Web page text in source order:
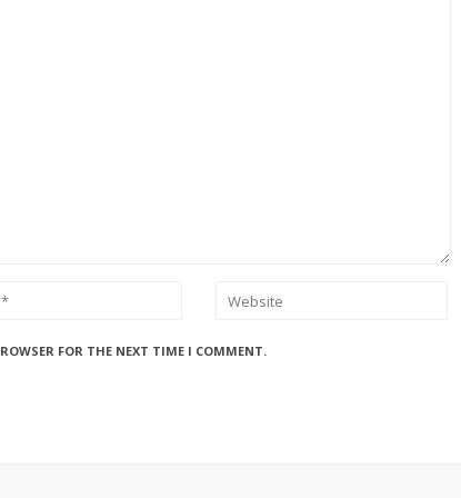
FOR THE NEXT TIME I COMMENT.